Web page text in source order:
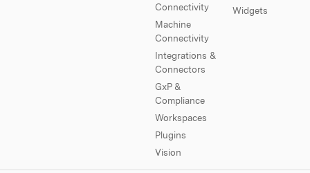
Connectivity
Machine
Connectivity
Integrations &
Connectors
GxP &
Compliance
Workspaces
Plugins
Vision
Widgets